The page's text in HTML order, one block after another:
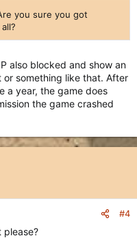
you sure you got
also blocked and show an
something like that. After
a year, the game does
the game crashed
#4
please?